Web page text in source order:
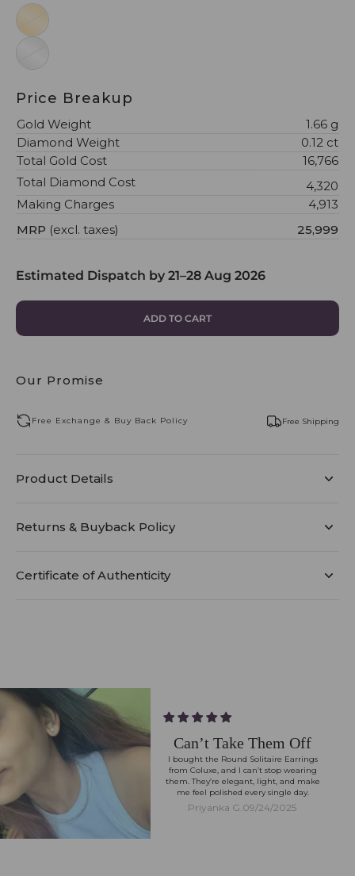
Price Breakup
Gold Weight
1.66 g
Diamond Weight
0.12 ct
Total Gold Cost
₹16,766
Total Diamond Cost
₹4,320
Making Charges
₹4,913
MRP (excl. taxes) ₹25,999
Estimated Dispatch by 21–28 Aug 2026
ADD TO CART
Our Promise
Free Exchange & Buy Back Policy Free Shipping
Product Details
Returns & Buyback Policy
Certificate of Authenticity
Can’t Take Them Off
I bought the Round Solitaire Earrings
from Coluxe, and I can’t stop wearing
them. They’re elegant, light, and make
me feel polished every single day.
Priyanka G.09/24/2025